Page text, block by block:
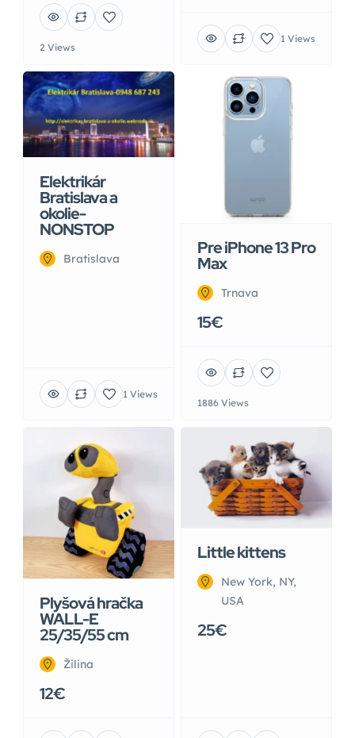
2 Views
1 Views
Elektrikár
Bratislava a
okolie-
NONSTOP
Bratislava
1 Views
Pre iPhone 13 Pro
Max
Trnava
15€
1886 Views
Plyšová hračka
WALL-E
25/35/55 cm
Žilina
12€
Little kittens
New York, NY,
USA
25€